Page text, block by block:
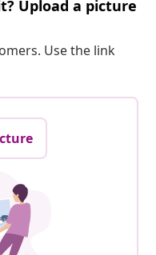
Upload a picture
Use the link